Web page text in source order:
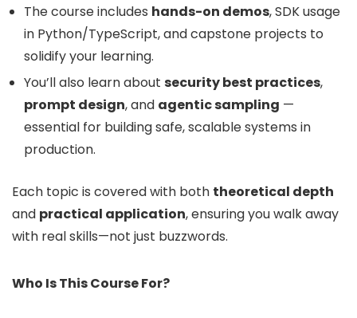
The course includes hands-on demos, SDK usage
in Python/TypeScript, and capstone projects to
solidify your learning.
You’ll also learn about security best practices,
prompt design, and agentic sampling —
essential for building safe, scalable systems in
production.
Each topic is covered with both theoretical depth
and practical application, ensuring you walk away
with real skills—not just buzzwords.
Who Is This Course For?